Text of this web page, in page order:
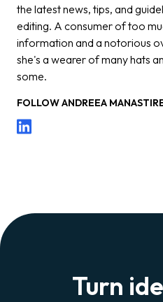
the latest news, tips, and
editing. A consumer of too
information and a notorious
she's a wearer of many hats
some.
FOLLOWANDREEA
Turn